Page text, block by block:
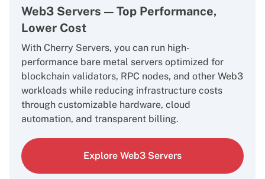
Web3 Servers — Top Performance,
Lower Cost
With Cherry Servers, you can run high-
performance bare metal servers optimized for
blockchain validators, RPC nodes, and other Web3
workloads while reducing infrastructure costs
through customizable hardware, cloud
automation, and transparent billing.
Explore Web3 Servers